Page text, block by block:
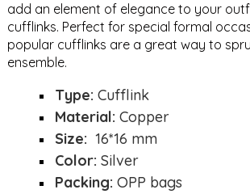
add an element of elegance to your
cufflinks. Perfect for special formal
popular cufflinks are a great way to
ensemble.
Type: Cufflink
Material: Copper
Size: 16*16 mm
Color: Silver
Packing: OPP bags